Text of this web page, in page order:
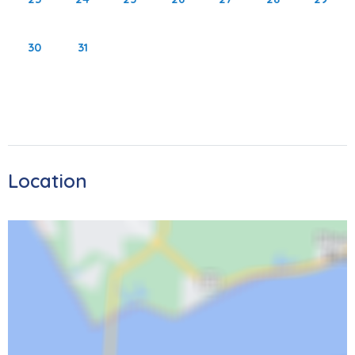
restaurants, shopping, and live entertainment. Come stay
all Fort Myers Beach has to offer.
Area Activities:
Welcome to Fort Myers Beach! There are multiple state
parks nearby that are waiting for your adventures. Jump
on the trolley to take you south to the secluded Lover's
30 31
Location